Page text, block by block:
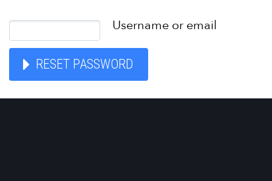
Username or email
RESET PASSWORD